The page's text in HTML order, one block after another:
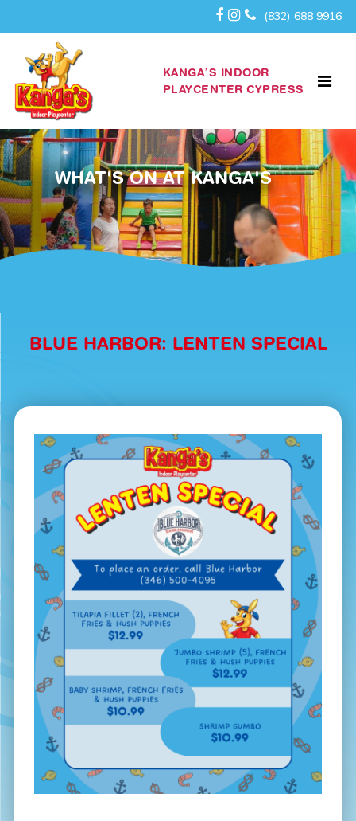
(832) 688 9916
KANGA’S INDOOR
PLAYCENTER CYPRESS
WHAT'S ON AT KANGA'S
BLUE HARBOR: LENTEN SPECIAL